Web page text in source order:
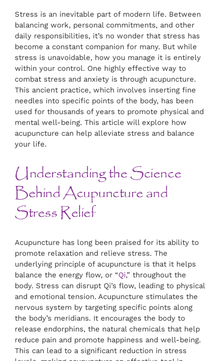
Stress is an inevitable part of modern life. Between
balancing work, personal commitments, and other
daily responsibilities, it’s no wonder that stress has
become a constant companion for many. But while
stress is unavoidable, how you manage it is entirely
within your control. One highly effective way to
combat stress and anxiety is through acupuncture.
This ancient practice, which involves inserting fine
needles into specific points of the body, has been
used for thousands of years to promote physical and
mental well-being. This article will explore how
acupuncture can help alleviate stress and balance
your life.
Understanding the Science
Behind Acupuncture and
Stress Relief
Acupuncture has long been praised for its ability to
promote relaxation and relieve stress. The
underlying principle of acupuncture is that it helps
balance the energy flow, or “Qi,” throughout the
body. Stress can disrupt Qi’s flow, leading to physical
and emotional tension. Acupuncture stimulates the
nervous system by targeting specific points along
the body’s meridians. It encourages the body to
release endorphins, the natural chemicals that help
reduce pain and promote happiness and well-being.
This can lead to a significant reduction in stress